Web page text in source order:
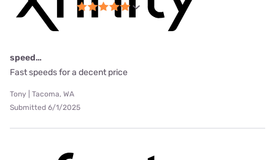
speed…
Fast speeds for a decent price
Tony | Tacoma, WA
Submitted 6/1/2025